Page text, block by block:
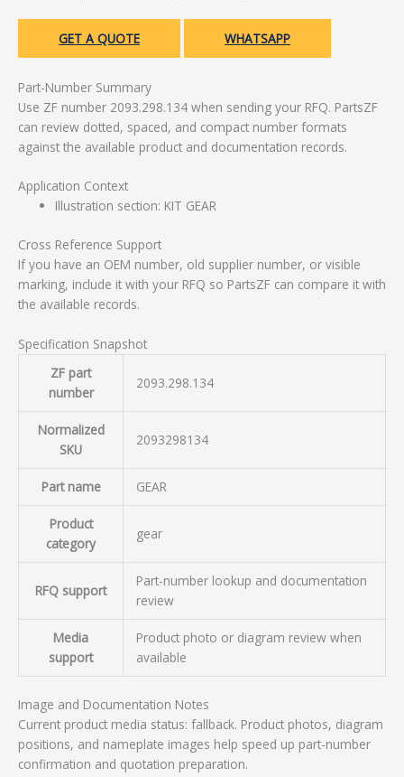
GET A QUOTE WHATSAPP
Part-Number Summary
Use ZF number 2093.298.134 when sending your RFQ. PartsZF
can review dotted, spaced, and compact number formats
against the available product and documentation records.
Application Context
Illustration section: KIT GEAR
Cross Reference Support
If you have an OEM number, old supplier number, or visible
marking, include it with your RFQ so PartsZF can compare it with
the available records.
Specification Snapshot
ZF part
number
2093.298.134
Normalized
SKU
2093298134
Part name GEAR
Product
category
gear
RFQ support
Part-number lookup and documentation
review
Media
support
Product photo or diagram review when
available
Image and Documentation Notes
Current product media status: fallback. Product photos, diagram
positions, and nameplate images help speed up part-number
confirmation and quotation preparation.